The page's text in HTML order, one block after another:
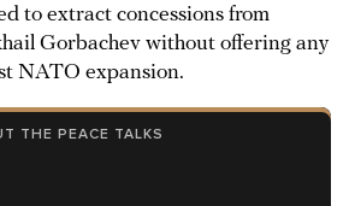
to extract concessions from
Gorbachev without offering any
NATO expansion.
THE PEACE TALKS